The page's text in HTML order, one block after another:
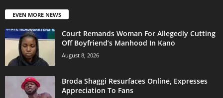
EVEN MORE NEWS
Court Remands Woman For Allegedly Cutting
Off Boyfriend’s Manhood In Kano
August 8, 2026
Broda Shaggi Resurfaces Online, Expresses
Appreciation To Fans